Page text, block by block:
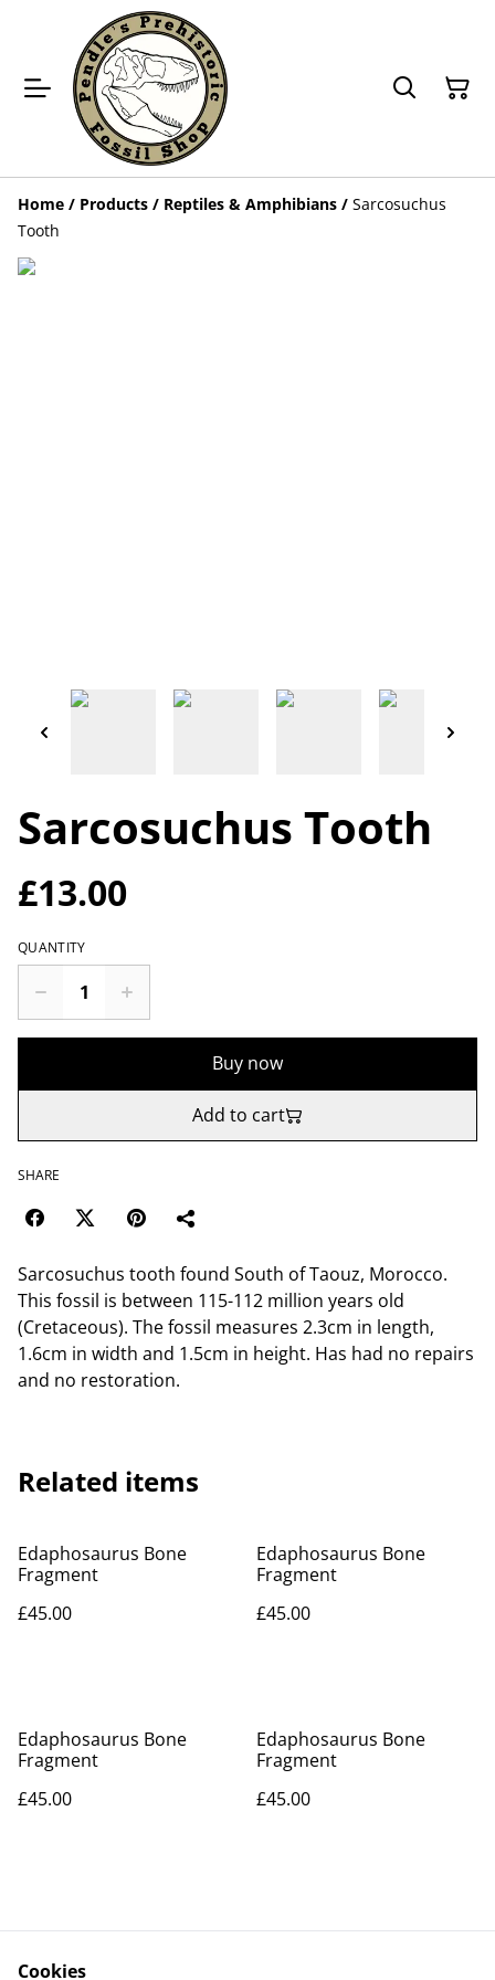
Home / Products / Reptiles & Amphibians / Sarcosuchus
Tooth
Sarcosuchus Tooth
£13.00
QUANTITY
Buy now
Add to cart
SHARE
Sarcosuchus tooth found South of Taouz, Morocco.
This fossil is between 115-112 million years old
(Cretaceous). The fossil measures 2.3cm in length,
1.6cm in width and 1.5cm in height. Has had no repairs
and no restoration.
Related items
Edaphosaurus Bone
Fragment
£45.00
Edaphosaurus Bone
Fragment
£45.00
Edaphosaurus Bone
Fragment
£45.00
Edaphosaurus Bone
Fragment
£45.00
Cookies